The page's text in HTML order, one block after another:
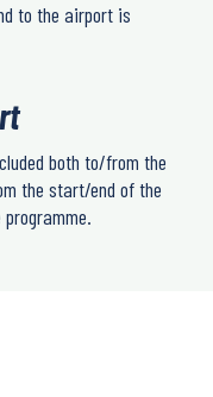
to the airport is
both to/from the
the start/end of the